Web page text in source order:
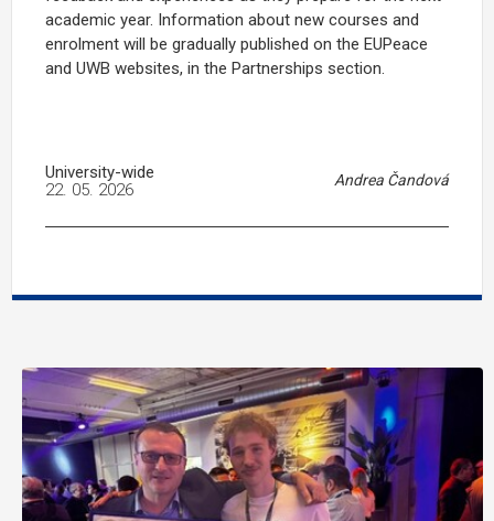
academic year. Information about new courses and
enrolment will be gradually published on the EUPeace
and UWB websites, in the Partnerships section.
University-wide Andrea Čandová
22. 05. 2026